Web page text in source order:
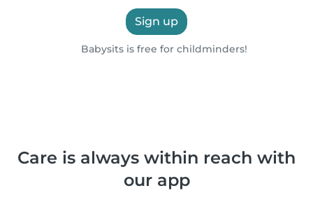
Sign up
Babysits is free for childminders!
Care is always within reach with
our app